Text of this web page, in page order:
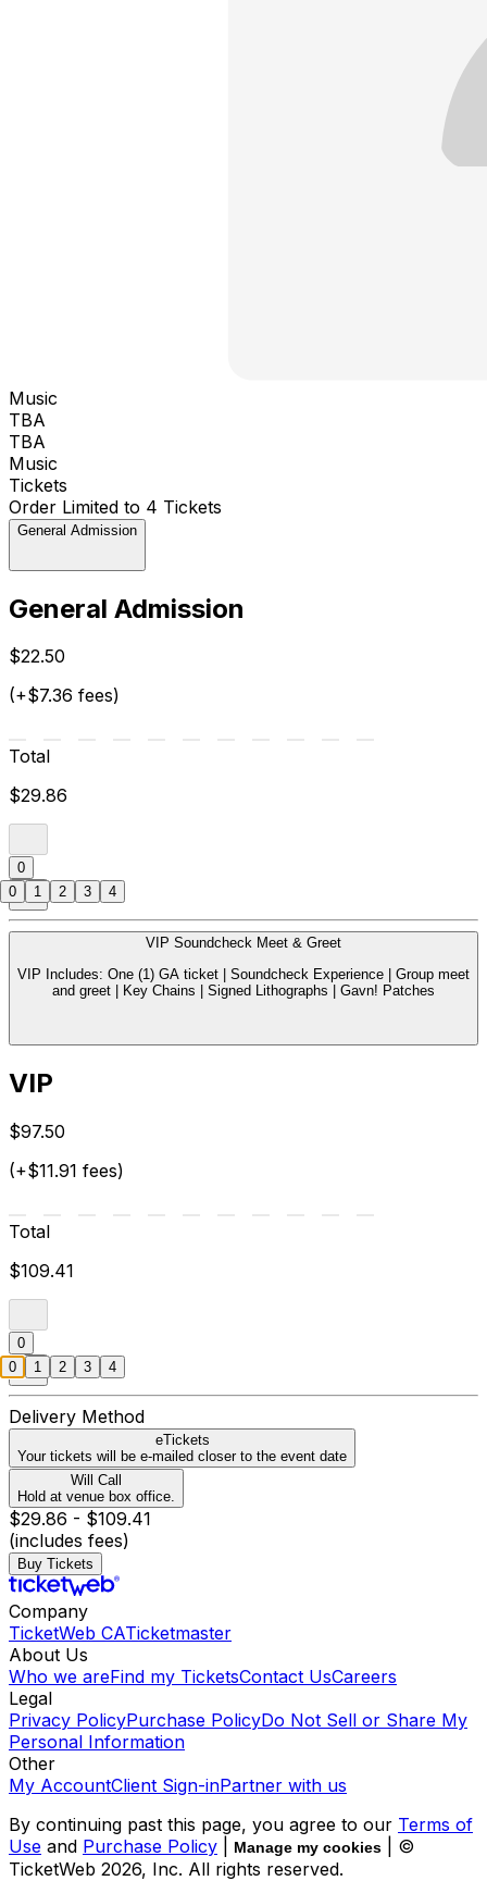
Music
TBA
TBA
Music
Tickets
Order Limited to 4 Tickets
General Admission
General Admission
$22.50
(+$7.36 fees)
Total
$29.86
0
VIP Soundcheck Meet & Greet
VIP Includes: One (1) GA ticket | Soundcheck Experience | Group meet
and greet | Key Chains | Signed Lithographs | Gavn! Patches
VIP
$97.50
(+$11.91 fees)
Total
$109.41
0
Delivery Method
eTickets
Your tickets will be e-mailed closer to the event date
Will Call
Hold at venue box office.
$29.86 - $109.41
(includes fees)
Buy Tickets
Company
TicketWeb CATicketmaster
About Us
Who we areFind my TicketsContact UsCareers
Legal
Privacy PolicyPurchase PolicyDo Not Sell or Share My
Personal Information
Other
My AccountClient Sign-inPartner with us
By continuing past this page, you agree to our Terms of
Use and Purchase Policy Manage my cookies
| ©
TicketWeb 2026, Inc. All rights reserved.
0 1 2 3 4
0 1 2 3 4